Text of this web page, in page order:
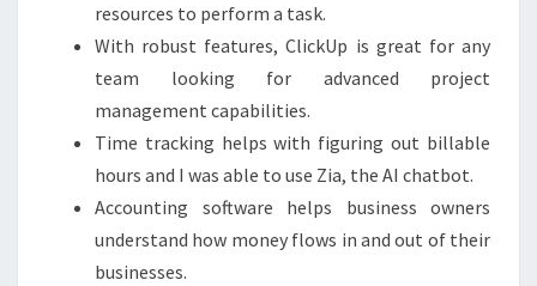
resources to perform a task.
With robust features, ClickUp is great for any
team looking for advanced project
management capabilities.
Time tracking helps with figuring out billable
hours and I was able to use Zia, the AI chatbot.
Accounting software helps business owners
understand how money flows in and out of their
businesses.